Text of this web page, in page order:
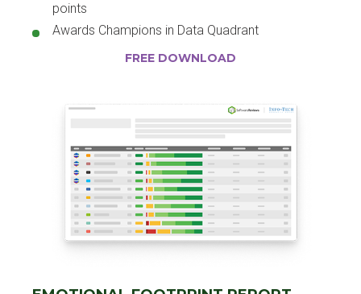
points
Awards Champions in Data Quadrant
FREE DOWNLOAD